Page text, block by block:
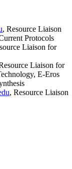
, Resource Liaison
Protocols
Liaison for
Liaison for
E-Eros
, Resource Liaison